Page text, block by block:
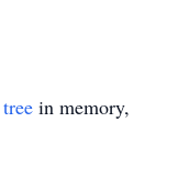
in memory,